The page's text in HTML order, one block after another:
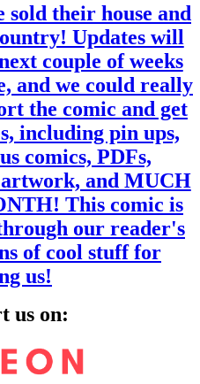
sold their house and
Updates will
couple of weeks
and we could really
the comic and get
including pin ups,
comics, PDFs,
and MUCH
This comic is
our reader's
of cool stuff for
us!
us on: